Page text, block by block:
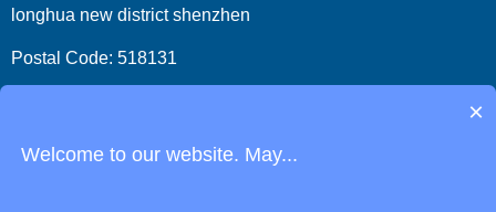
longhua new district shenzhen
Postal Code: 518131
×
Welcome to our website. May...